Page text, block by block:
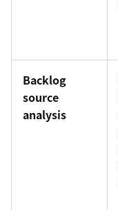
Backlog
source
analysis